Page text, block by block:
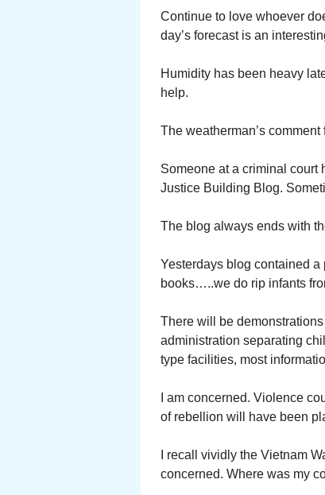
Continue to love whoever
day’s forecast is an
Humidity has been heavy
help.
The weatherman’s comment
Someone at a criminal court
Justice Building Blog.
The blog always ends with
Yesterdays blog contained a
books…..we do rip infants
There will be
administration separating
type facilities, most
I am concerned. Violence
of rebellion will have been
I recall vividly the Vietnam
concerned. Where was my